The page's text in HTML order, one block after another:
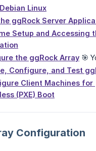
Linux
ggRock Server
Setup and Accessing
the ggRock Array 🎯
Configure, and Test
Client Machines for
(PXE) Boot
Configuration